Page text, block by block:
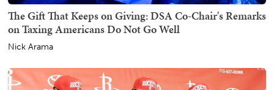
The Gift That Keeps on Giving: DSA Co-Chair's Remarks
on Taxing Americans Do Not Go Well
Nick Arama